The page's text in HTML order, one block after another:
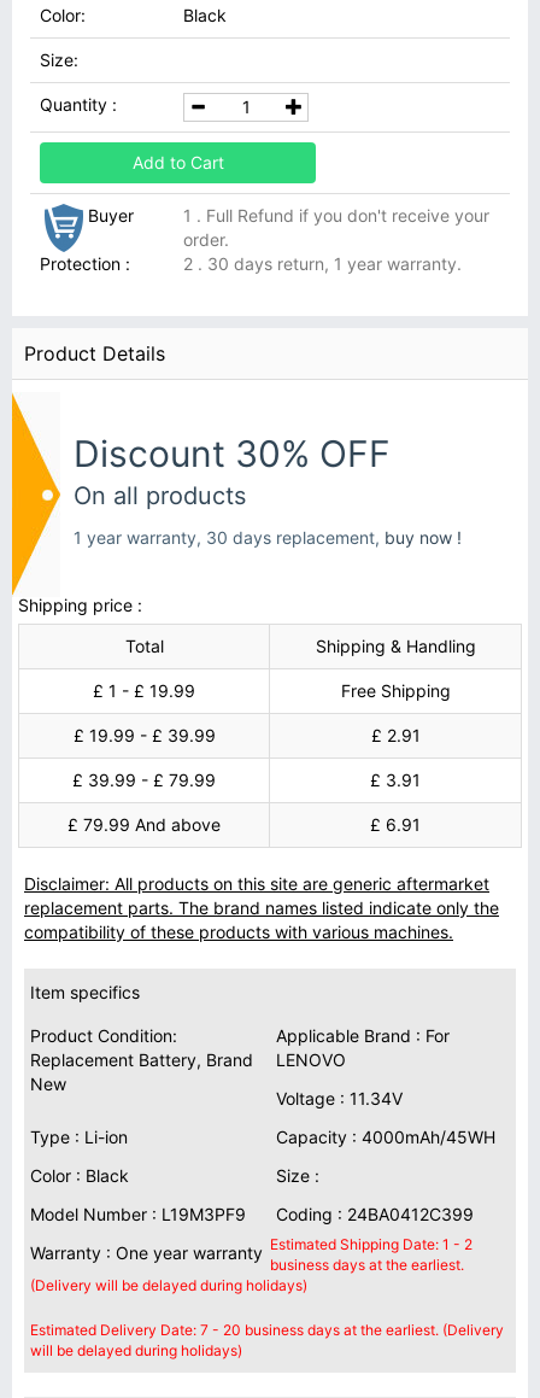
Color: Black
Size:
Quantity :
Add to Cart
Buyer
Protection :
1 . Full Refund if you don't receive your
order.
2 . 30 days return, 1 year warranty.
Product Details
Discount 30% OFF
On all products
1 year warranty, 30 days replacement, buy now !
Shipping price :
Total
Shipping & Handling
£ 1 - £ 19.99 Free Shipping
£ 19.99 - £ 39.99 £ 2.91
£ 39.99 - £ 79.99 £ 3.91
£ 79.99 And above £ 6.91
Disclaimer: All products on this site are generic aftermarket
replacement parts. The brand names listed indicate only the
compatibility of these products with various machines.
Item specifics
Product Condition:
Replacement Battery, Brand
New
Applicable Brand : For
LENOVO
Voltage : 11.34V
Type : Li-ion
Capacity : 4000mAh/45WH
Color : Black
Size :
Model Number : L19M3PF9
Coding : 24BA0412C399
Warranty : One year warranty Estimated Shipping Date: 1 - 2
business days at the earliest.
(Delivery will be delayed during holidays)
Estimated Delivery Date: 7 - 20 business days at the earliest. (Delivery
will be delayed during holidays)